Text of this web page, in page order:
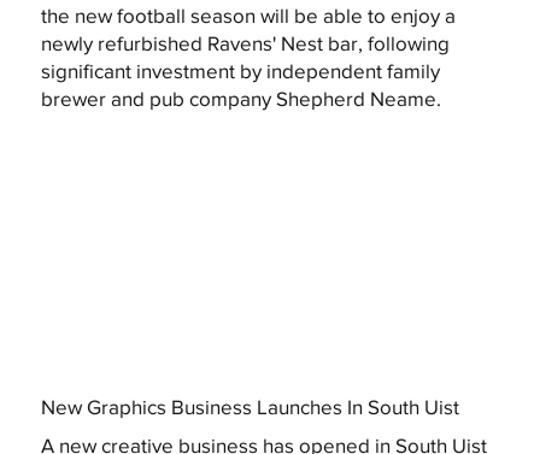
the new football season will be able to enjoy a
newly refurbished Ravens' Nest bar, following
significant investment by independent family
brewer and pub company Shepherd Neame.
New Graphics Business Launches In South Uist
A new creative business has opened in South Uist